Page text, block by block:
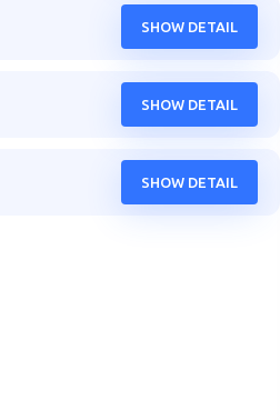
SHOW DETAIL
SHOW DETAIL
SHOW DETAIL